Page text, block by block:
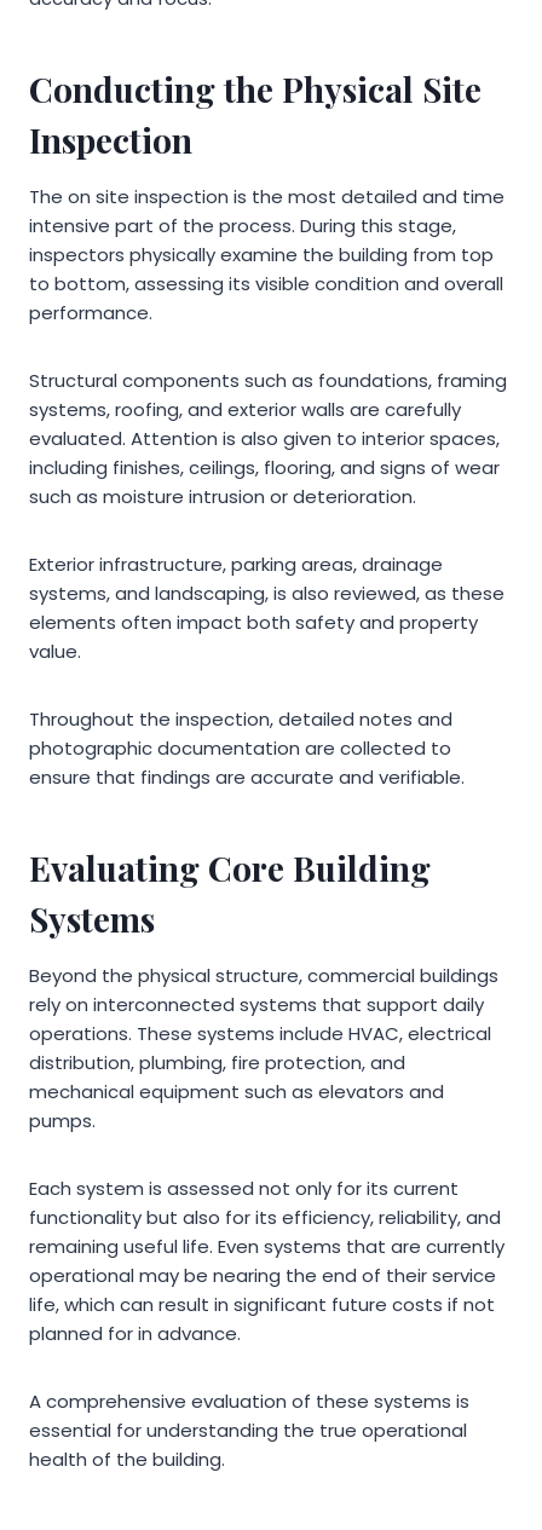
Conducting the Physical Site
Inspection
The on site inspection is the most detailed and time
intensive part of the process. During this stage,
inspectors physically examine the building from top
to bottom, assessing its visible condition and overall
performance.
Structural components such as foundations, framing
systems, roofing, and exterior walls are carefully
evaluated. Attention is also given to interior spaces,
including finishes, ceilings, flooring, and signs of wear
such as moisture intrusion or deterioration.
Exterior infrastructure, parking areas, drainage
systems, and landscaping, is also reviewed, as these
elements often impact both safety and property
value.
Throughout the inspection, detailed notes and
photographic documentation are collected to
ensure that findings are accurate and verifiable.
Evaluating Core Building
Systems
Beyond the physical structure, commercial buildings
rely on interconnected systems that support daily
operations. These systems include HVAC, electrical
distribution, plumbing, fire protection, and
mechanical equipment such as elevators and
pumps.
Each system is assessed not only for its current
functionality but also for its efficiency, reliability, and
remaining useful life. Even systems that are currently
operational may be nearing the end of their service
life, which can result in significant future costs if not
planned for in advance.
A comprehensive evaluation of these systems is
essential for understanding the true operational
health of the building.